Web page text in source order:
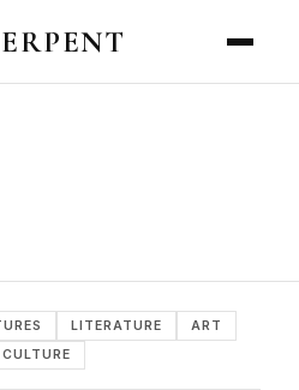
LITERATURE
ART
CULTURE